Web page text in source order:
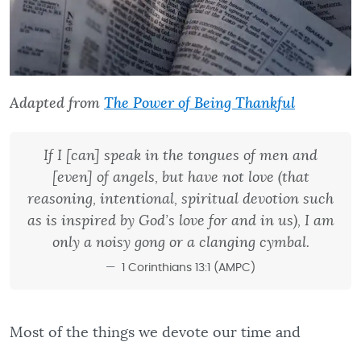
Adapted from The Power of Being Thankful
If I [can] speak in the tongues of men and
[even] of angels, but have not love (that
reasoning, intentional, spiritual devotion such
as is inspired by God’s love for and in us), I am
only a noisy gong or a clanging cymbal.
1 Corinthians 13:1 (AMPC)
Most of the things we devote our time and